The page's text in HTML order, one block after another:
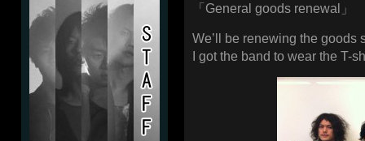
「General goods renewal」
We’ll be renewing the goods
I got the band to wear the T-